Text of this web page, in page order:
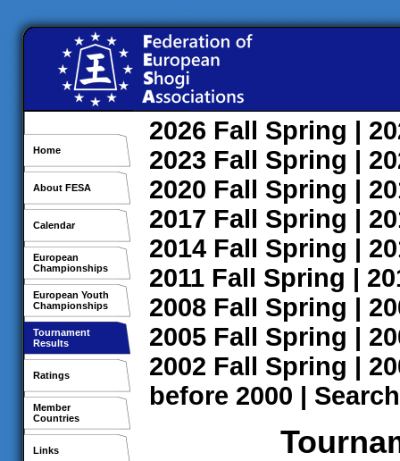
Home
About FESA
Calendar
European
Championships
European Youth
Championships
Tournament
Results
Ratings
Member
Countries
Links
2026 Fall Spring |
2023 Fall Spring |
2020 Fall Spring |
2017 Fall Spring |
2014 Fall Spring |
2011 Fall Spring |
2008 Fall Spring |
2005 Fall Spring |
2002 Fall Spring |
before 2000 | Search